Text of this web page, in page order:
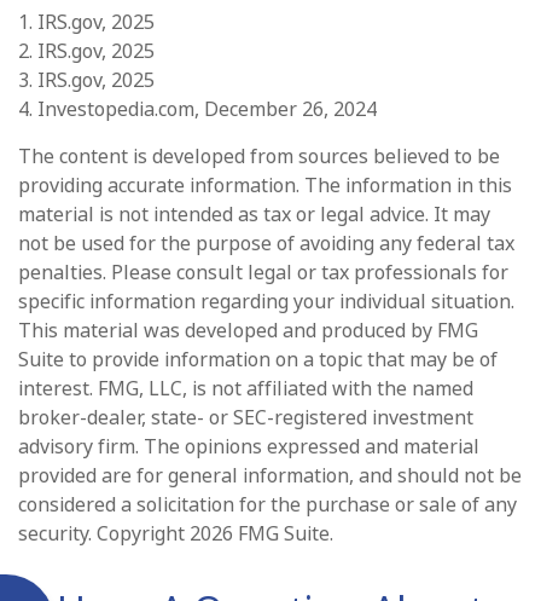
1. IRS.gov, 2025
2. IRS.gov, 2025
3. IRS.gov, 2025
4. Investopedia.com, December 26, 2024
The content is developed from sources believed to be
providing accurate information. The information in this
material is not intended as tax or legal advice. It may
not be used for the purpose of avoiding any federal tax
penalties. Please consult legal or tax professionals for
specific information regarding your individual situation.
This material was developed and produced by FMG
Suite to provide information on a topic that may be of
interest. FMG, LLC, is not affiliated with the named
broker-dealer, state- or SEC-registered investment
advisory firm. The opinions expressed and material
provided are for general information, and should not be
considered a solicitation for the purchase or sale of any
security. Copyright 2026 FMG Suite.